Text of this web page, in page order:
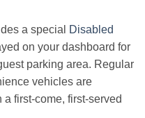
a special
Disabled
on your dashboard for
parking area. Regular
vehicles are
first-come, first-served